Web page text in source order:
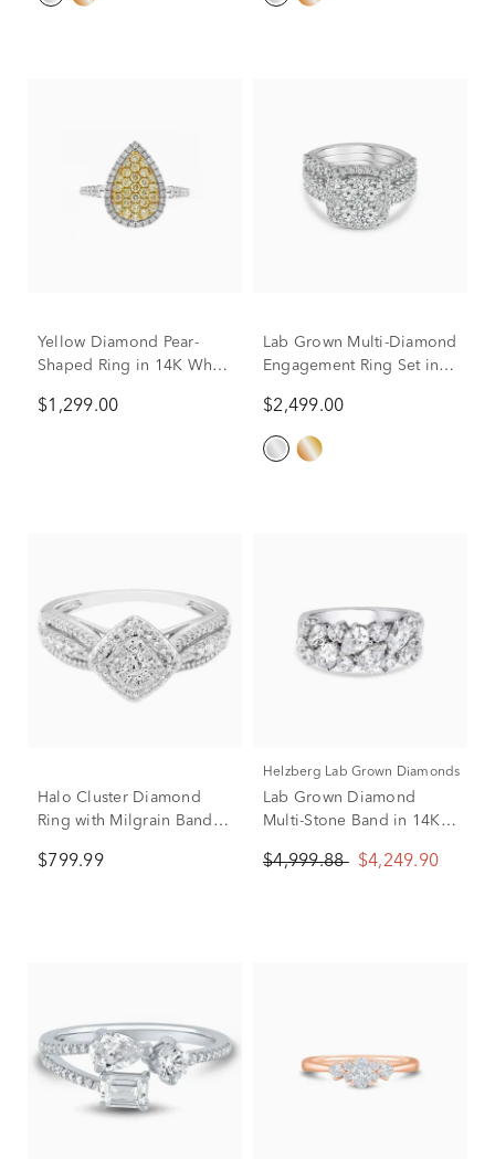
Yellow Diamond Pear-
Shaped Ring in 14K White
$1,299.00
Lab Grown Multi-Diamond
Engagement Ring Set in
$2,499.00
Halo Cluster Diamond
Ring with Milgrain Band in
tw.)
$799.99
Helzberg Lab Grown Diamonds
Lab Grown Diamond
Multi-Stone Band in 14K
$4,999.88 $4,249.90